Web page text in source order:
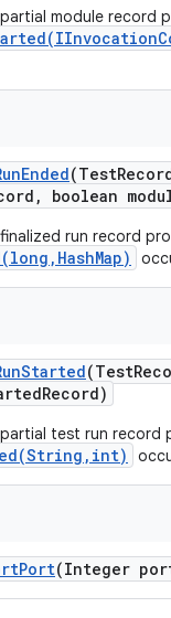
module record
Ended(Test
, boolean
run record
Started(Test
Record)
test run record
Port(Integer